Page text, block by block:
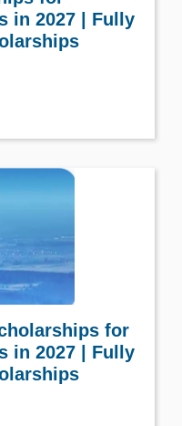
in 2027 | Fully
for
in 2027 | Fully